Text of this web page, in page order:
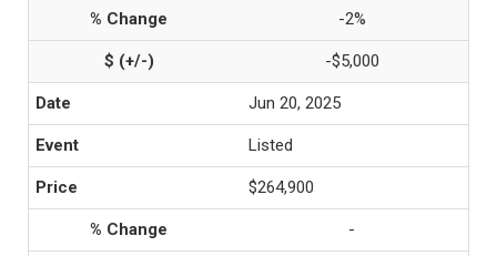
-2%
-$5,000
Jun 20, 2025
Listed
$264,900
-